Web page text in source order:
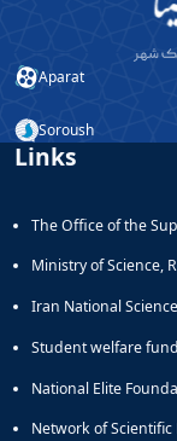
Aparat
Soroush
Links
The Office of the
Ministry of Science,
Iran National
Student welfare fund
National Elite
Network of